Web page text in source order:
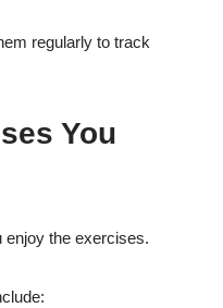
regularly to track
You
enjoy the exercises.